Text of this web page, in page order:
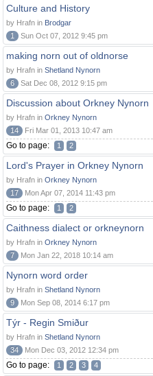
Culture and History
by Hrafn in Brodgar
1
Sun Oct 07, 2012 9:45 pm
making norn out of oldnorse
by Hrafn in Shetland Nynorn
6
Sat Dec 08, 2012 9:15 pm
Discussion about Orkney Nynorn
by Hrafn in Orkney Nynorn
14
Fri Mar 01, 2013 10:47 am
Go to page: 1 2
Lord's Prayer in Orkney Nynorn
by Hrafn in Orkney Nynorn
17
Mon Apr 07, 2014 11:43 pm
Go to page: 1 2
Caithness dialect or orkneynorn
by Hrafn in Orkney Nynorn
7
Mon Jan 22, 2018 10:14 am
Nynorn word order
by Hrafn in Shetland Nynorn
9
Mon Sep 08, 2014 6:17 pm
Týr - Regin Smiður
by Hrafn in Shetland Nynorn
34
Mon Dec 03, 2012 12:34 pm
Go to page: 1 2 3 4